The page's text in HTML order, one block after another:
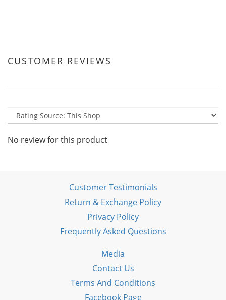
CUSTOMER REVIEWS
No review for this product
Customer Testimonials
Return & Exchange Policy
Privacy Policy
Frequently Asked Questions
Media
Contact Us
Terms And Conditions
Facebook Page